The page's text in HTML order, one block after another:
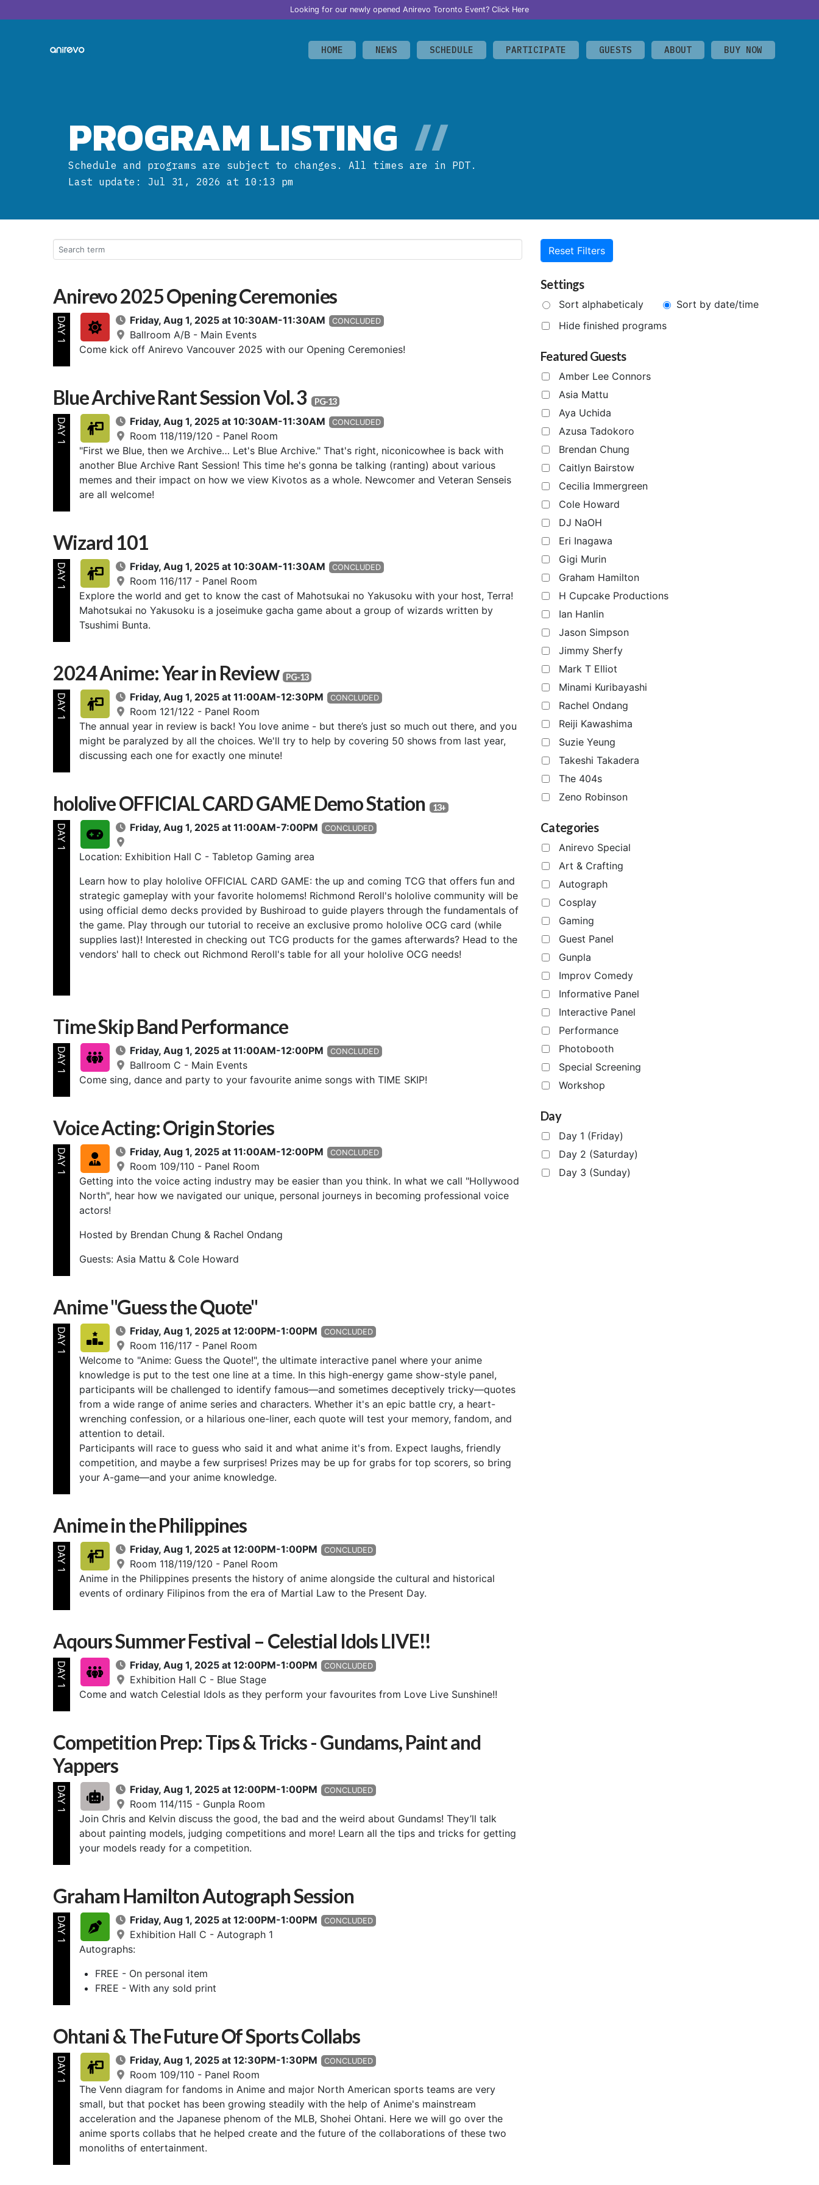
Looking for our newly opened Anirevo Toronto Event? Click Here
HOME NEWS SCHEDULE PARTICIPATE GUESTS ABOUT BUY NOW
PROGRAM LISTING //
Schedule and programs are subject to changes. All times are in PDT.
Last update: Jul 31, 2026 at 10:13 pm
Settings
Sort alphabeticaly
Sort by date/time
Hide finished programs
Featured Guests
Amber Lee Connors
Asia Mattu
Aya Uchida
Azusa Tadokoro
Brendan Chung
Caitlyn Bairstow
Cecilia Immergreen
Cole Howard
DJ NaOH
Eri Inagawa
Gigi Murin
Graham Hamilton
H Cupcake Productions
Ian Hanlin
Jason Simpson
Jimmy Sherfy
Mark T Elliot
Minami Kuribayashi
Rachel Ondang
Reiji Kawashima
Suzie Yeung
Takeshi Takadera
The 404s
Zeno Robinson
Categories
Anirevo Special
Art & Crafting
Autograph
Cosplay
Gaming
Guest Panel
Gunpla
Improv Comedy
Informative Panel
Interactive Panel
Performance
Photobooth
Special Screening
Workshop
Day
Day 1 (Friday)
Day 2 (Saturday)
Day 3 (Sunday)
Anirevo 2025 Opening Ceremonies
DAY 1 Friday, Aug 1, 2025 at 10:30AM-11:30AM CONCLUDED
Ballroom A/B - Main Events
Come kick off Anirevo Vancouver 2025 with our Opening Ceremonies!
Blue Archive Rant Session Vol. 3 PG-13
DAY 1 Friday, Aug 1, 2025 at 10:30AM-11:30AM CONCLUDED
Room 118/119/120 - Panel Room
"First we Blue, then we Archive… Let's Blue Archive." That's right, niconicowhee is back with
another Blue Archive Rant Session! This time he's gonna be talking (ranting) about various
memes and their impact on how we view Kivotos as a whole. Newcomer and Veteran Senseis
are all welcome!
Wizard 101
DAY 1 Friday, Aug 1, 2025 at 10:30AM-11:30AM CONCLUDED
Room 116/117 - Panel Room
Explore the world and get to know the cast of Mahotsukai no Yakusoku with your host, Terra!
Mahotsukai no Yakusoku is a joseimuke gacha game about a group of wizards written by
Tsushimi Bunta.
2024 Anime: Year in Review PG-13
DAY 1 Friday, Aug 1, 2025 at 11:00AM-12:30PM CONCLUDED
Room 121/122 - Panel Room
The annual year in review is back! You love anime - but there’s just so much out there, and you
might be paralyzed by all the choices. We'll try to help by covering 50 shows from last year,
discussing each one for exactly one minute!
hololive OFFICIAL CARD GAME Demo Station 13+
DAY 1 Friday, Aug 1, 2025 at 11:00AM-7:00PM CONCLUDED
Location: Exhibition Hall C - Tabletop Gaming area
Learn how to play hololive OFFICIAL CARD GAME: the up and coming TCG that offers fun and
strategic gameplay with your favorite holomems! Richmond Reroll's hololive community will be
using official demo decks provided by Bushiroad to guide players through the fundamentals of
the game. Play through our tutorial to receive an exclusive promo hololive OCG card (while
supplies last)! Interested in checking out TCG products for the games afterwards? Head to the
vendors' hall to check out Richmond Reroll's table for all your hololive OCG needs!
Time Skip Band Performance
DAY 1 Friday, Aug 1, 2025 at 11:00AM-12:00PM CONCLUDED
Ballroom C - Main Events
Come sing, dance and party to your favourite anime songs with TIME SKIP!
Voice Acting: Origin Stories
DAY 1 Friday, Aug 1, 2025 at 11:00AM-12:00PM CONCLUDED
Room 109/110 - Panel Room
Getting into the voice acting industry may be easier than you think. In what we call "Hollywood
North", hear how we navigated our unique, personal journeys in becoming professional voice
actors!
Hosted by Brendan Chung & Rachel Ondang
Guests: Asia Mattu & Cole Howard
Anime "Guess the Quote"
DAY 1 Friday, Aug 1, 2025 at 12:00PM-1:00PM CONCLUDED
Room 116/117 - Panel Room
Welcome to "Anime: Guess the Quote!", the ultimate interactive panel where your anime
knowledge is put to the test one line at a time. In this high-energy game show-style panel,
participants will be challenged to identify famous—and sometimes deceptively tricky—quotes
from a wide range of anime series and characters. Whether it's an epic battle cry, a heart-
wrenching confession, or a hilarious one-liner, each quote will test your memory, fandom, and
attention to detail.
Participants will race to guess who said it and what anime it's from. Expect laughs, friendly
competition, and maybe a few surprises! Prizes may be up for grabs for top scorers, so bring
your A-game—and your anime knowledge.
Anime in the Philippines
DAY 1 Friday, Aug 1, 2025 at 12:00PM-1:00PM CONCLUDED
Room 118/119/120 - Panel Room
Anime in the Philippines presents the history of anime alongside the cultural and historical
events of ordinary Filipinos from the era of Martial Law to the Present Day.
Aqours Summer Festival – Celestial Idols LIVE!!
DAY 1 Friday, Aug 1, 2025 at 12:00PM-1:00PM CONCLUDED
Exhibition Hall C - Blue Stage
Come and watch Celestial Idols as they perform your favourites from Love Live Sunshine!!
Competition Prep: Tips & Tricks - Gundams, Paint and
Yappers
DAY 1 Friday, Aug 1, 2025 at 12:00PM-1:00PM CONCLUDED
Room 114/115 - Gunpla Room
Join Chris and Kelvin discuss the good, the bad and the weird about Gundams! They’ll talk
about painting models, judging competitions and more! Learn all the tips and tricks for getting
your models ready for a competition.
Graham Hamilton Autograph Session
DAY 1 Friday, Aug 1, 2025 at 12:00PM-1:00PM CONCLUDED
Exhibition Hall C - Autograph 1
Autographs:
FREE - On personal item
FREE - With any sold print
Ohtani & The Future Of Sports Collabs
DAY 1 Friday, Aug 1, 2025 at 12:30PM-1:30PM CONCLUDED
Room 109/110 - Panel Room
The Venn diagram for fandoms in Anime and major North American sports teams are very
small, but that pocket has been growing steadily with the help of Anime's mainstream
acceleration and the Japanese phenom of the MLB, Shohei Ohtani. Here we will go over the
anime sports collabs that he helped create and the future of the collaborations of these two
monoliths of entertainment.